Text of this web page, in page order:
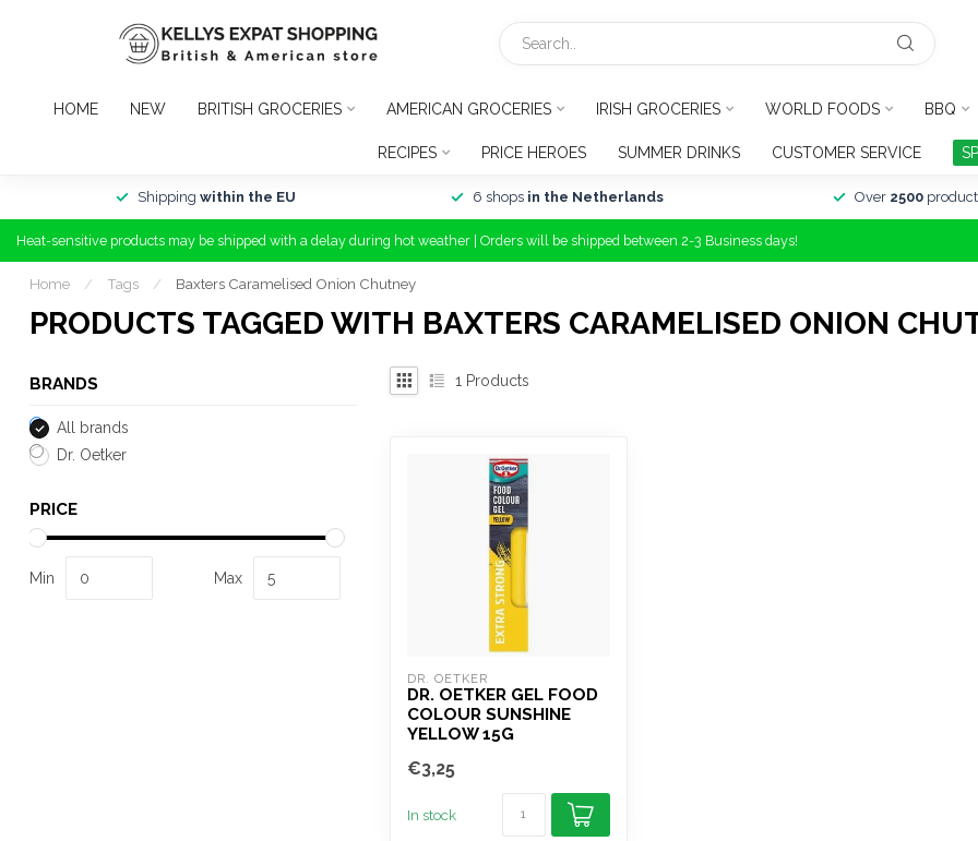
HOME NEW BRITISH GROCERIES AMERICAN GROCERIES IRISH GROCERIES WORLD FOODS BBQ
RECIPES PRICE HEROES SUMMER DRINKS CUSTOMER SERVICE
Shipping within the EU 6 shops in the Netherlands Over 2500
Heat-sensitive products may be shipped with a delay during hot weather | Orders will be shipped between 2-3 Business days!
Home / Tags / Baxters Caramelised Onion Chutney
PRODUCTS TAGGED WITH BAXTERS CARAMELISED ONION
BRANDS
All brands
Dr. Oetker
PRICE
Min Max
1 Products
DR. OETKER
DR. OETKER GEL FOOD
COLOUR SUNSHINE
YELLOW 15G
€3,25
In stock